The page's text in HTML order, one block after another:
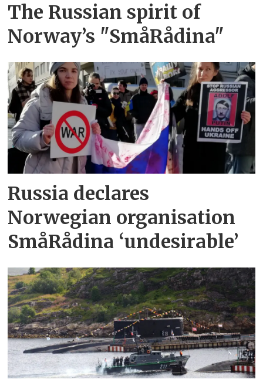
The Russian spirit of
Norway’s "SmåRådina"
Russia declares
Norwegian organisation
SmåRådina ‘undesirable’